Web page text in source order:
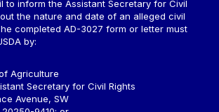
to inform the Assistant Secretary for Civil
the nature and date of an alleged civil
completed AD-3027 form or letter must
by:
Agriculture
Secretary for Civil Rights
Avenue, SW